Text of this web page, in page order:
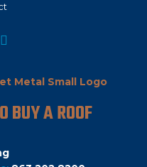
BUY A ROOF